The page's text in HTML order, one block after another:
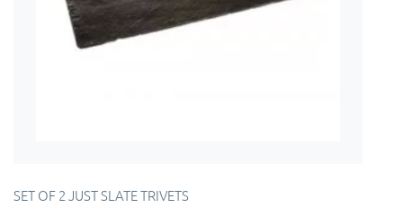
SET OF 2 JUST SLATE TRIVETS